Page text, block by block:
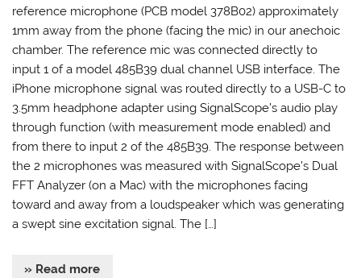
reference microphone (PCB model 378B02) approximately
1mm away from the phone (facing the mic) in our anechoic
chamber. The reference mic was connected directly to
input 1 of a model 485B39 dual channel USB interface. The
iPhone microphone signal was routed directly to a USB-C to
3.5mm headphone adapter using SignalScope’s audio play
through function (with measurement mode enabled) and
from there to input 2 of the 485B39. The response between
the 2 microphones was measured with SignalScope’s Dual
FFT Analyzer (on a Mac) with the microphones facing
toward and away from a loudspeaker which was generating
a swept sine excitation signal. The […]
» Read more